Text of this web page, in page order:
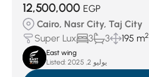
12,500,000 EGP
Cairo, Nasr City, Taj City
Super Lux
3 3 195 m2
East wing
Listed:
يوليو 2, 2025